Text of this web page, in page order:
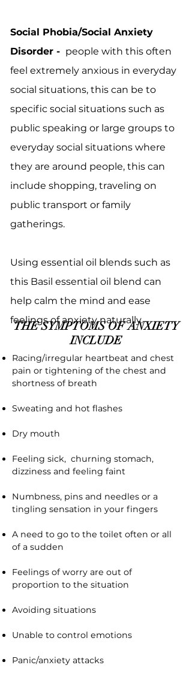
Social Phobia/Social Anxiety
Disorder - people with this often
feel extremely anxious in everyday
social situations, this can be to
specific social situations such as
public speaking or large groups to
everyday social situations where
they are around people, this can
include shopping, traveling on
public transport or family
gatherings.
Using essential oil blends such as
this Basil essential oil blend can
help calm the mind and ease
feelings of anxiety naturally.
THE SYMPTOMS OF ANXIETY
INCLUDE
Racing/irregular heartbeat and chest
pain or tightening of the chest and
shortness of breath
Sweating and hot flashes
Dry mouth
Feeling sick, churning stomach,
dizziness and feeling faint
Numbness, pins and needles or a
tingling sensation in your fingers
A need to go to the toilet often or all
of a sudden
Feelings of worry are out of
proportion to the situation
Avoiding situations
Unable to control emotions
Panic/anxiety attacks